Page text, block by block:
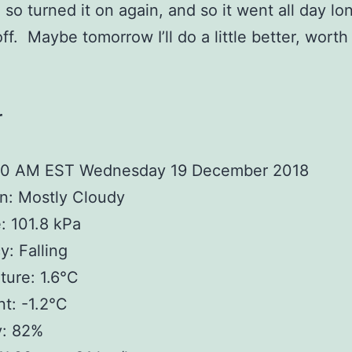
so turned it on again, and so it went all day
Maybe tomorrow I’ll do a little better, worth
AM EST Wednesday 19 December 2018
Mostly Cloudy
101.8 kPa
Falling
1.6°C
-1.2°C
82%